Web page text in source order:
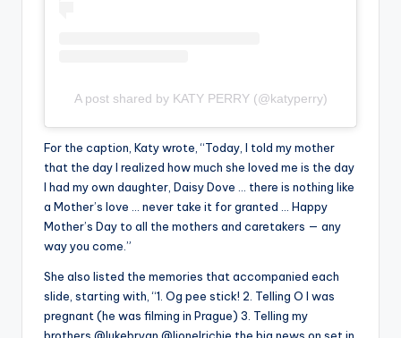
A post shared by KATY PERRY (@katyperry)
For the caption, Katy wrote, “Today, I told my mother
that the day I realized how much she loved me is the day
I had my own daughter, Daisy Dove … there is nothing like
a Mother’s love … never take it for granted … Happy
Mother’s Day to all the mothers and caretakers — any
way you come.”
She also listed the memories that accompanied each
slide, starting with, “1. Og pee stick! 2. Telling O I was
pregnant (he was filming in Prague) 3. Telling my